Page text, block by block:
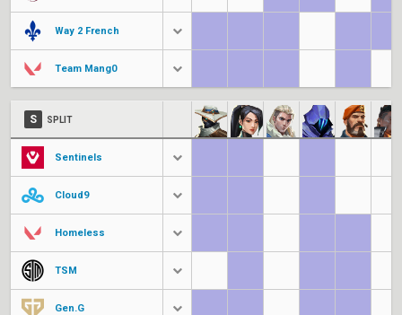
Way 2 French
Team Mang0
S SPLIT
Sentinels
Cloud9
Homeless
TSM
Gen.G